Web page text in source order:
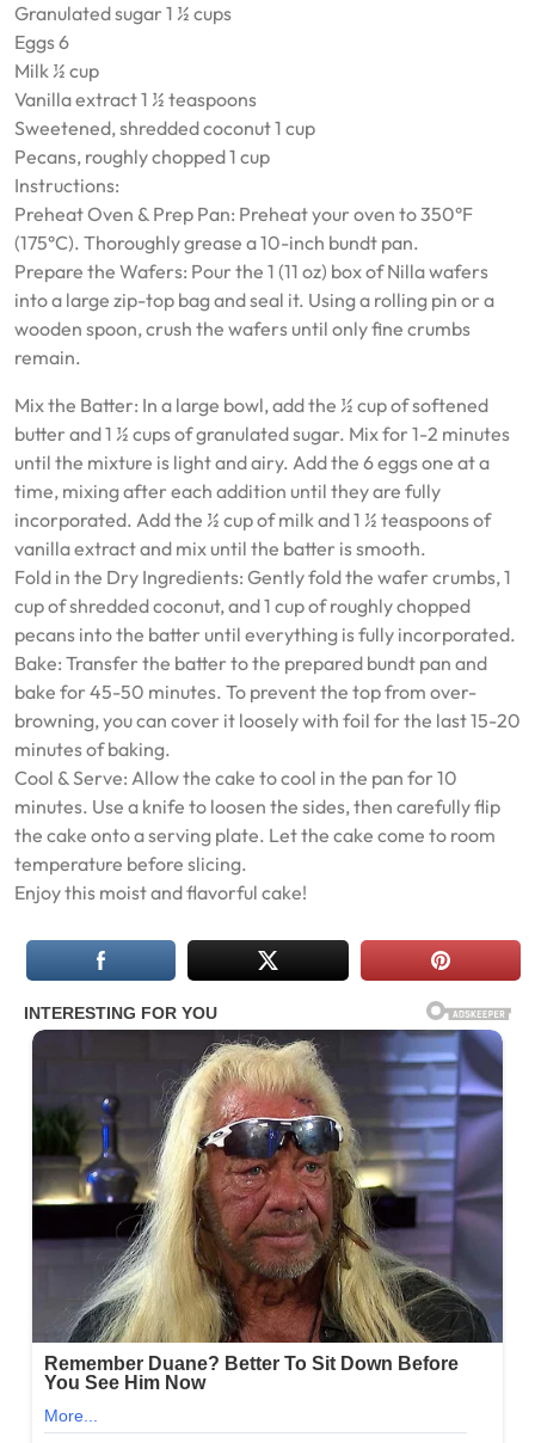
Granulated sugar 1 ½ cups
Eggs 6
Milk ½ cup
Vanilla extract 1 ½ teaspoons
Sweetened, shredded coconut 1 cup
Pecans, roughly chopped 1 cup
Instructions:
Preheat Oven & Prep Pan: Preheat your oven to 350°F
(175°C). Thoroughly grease a 10-inch bundt pan.
Prepare the Wafers: Pour the 1 (11 oz) box of Nilla wafers
into a large zip-top bag and seal it. Using a rolling pin or a
wooden spoon, crush the wafers until only fine crumbs
remain.
Mix the Batter: In a large bowl, add the ½ cup of softened
butter and 1 ½ cups of granulated sugar. Mix for 1-2 minutes
until the mixture is light and airy. Add the 6 eggs one at a
time, mixing after each addition until they are fully
incorporated. Add the ½ cup of milk and 1 ½ teaspoons of
vanilla extract and mix until the batter is smooth.
Fold in the Dry Ingredients: Gently fold the wafer crumbs, 1
cup of shredded coconut, and 1 cup of roughly chopped
pecans into the batter until everything is fully incorporated.
Bake: Transfer the batter to the prepared bundt pan and
bake for 45-50 minutes. To prevent the top from over-
browning, you can cover it loosely with foil for the last 15-20
minutes of baking.
Cool & Serve: Allow the cake to cool in the pan for 10
minutes. Use a knife to loosen the sides, then carefully flip
the cake onto a serving plate. Let the cake come to room
temperature before slicing.
Enjoy this moist and flavorful cake!